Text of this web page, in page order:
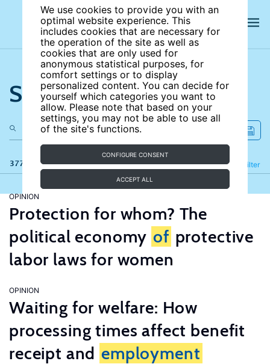
We use cookies to provide you with an
optimal website experience. This
includes cookies that are necessary for
the operation of the site as well as
cookies that are only used for
anonymous statistical purposes, for
comfort settings or to display
personalized content. You can decide for
yourself which categories you want to
allow. Please note that based on your
settings, you may not be able to use all
of the site's functions.
CONFIGURE CONSENT
ACCEPT ALL
Search the site
377 results Filter
Refine
OPINION
Protection for whom? The
political economy of protective
labor laws for women
OPINION
Waiting for welfare: How
processing times affect benefit
receipt and employment